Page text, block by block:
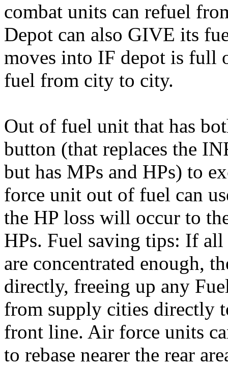
combat units can refuel
Depot can also GIVE its
moves into IF depot is full
fuel from city to city.
Out of fuel unit that has
button (that replaces the
but has MPs and HPs) to
force unit out of fuel can
the HP loss will occur to
HPs. Fuel saving tips: If
are concentrated enough,
directly, freeing up any
from supply cities directly
front line. Air force units
to rebase nearer the rear